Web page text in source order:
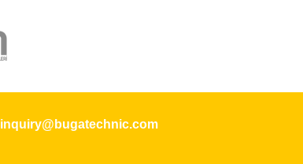
inquiry@bugatechnic.com